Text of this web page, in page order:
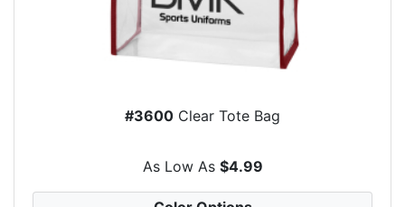
#3600 Clear Tote Bag
As Low As $4.99